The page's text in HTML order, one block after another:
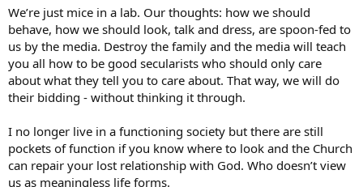
We’re just mice in a lab. Our thoughts: how we should
behave, how we should look, talk and dress, are spoon-fed to
us by the media. Destroy the family and the media will teach
you all how to be good secularists who should only care
about what they tell you to care about. That way, we will do
their bidding - without thinking it through.
I no longer live in a functioning society but there are still
pockets of function if you know where to look and the Church
can repair your lost relationship with God. Who doesn’t view
us as meaningless life forms.